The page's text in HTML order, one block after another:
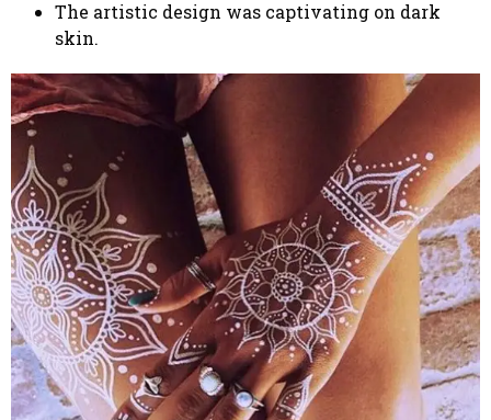
The artistic design was captivating on dark
skin.